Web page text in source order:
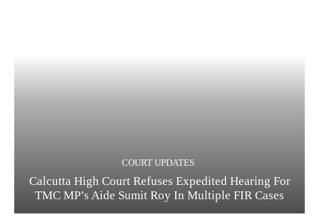
COURT UPDATES
Calcutta High Court Refuses Expedited Hearing For
TMC MP’s Aide Sumit Roy In Multiple FIR Cases